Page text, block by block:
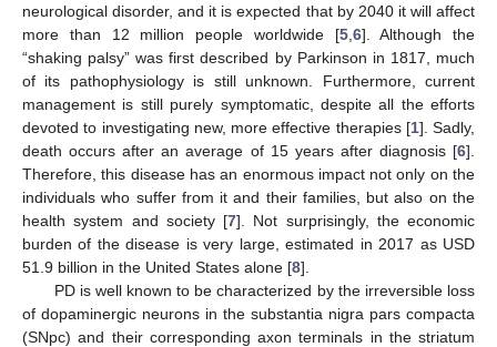
neurological disorder, and it is expected that by 2040 it will affect
more than 12 million people worldwide [5, 6]. Although the
“shaking palsy” was first described by Parkinson in 1817, much
of its pathophysiology is still unknown. Furthermore, current
management is still purely symptomatic, despite all the efforts
devoted to investigating new, more effective therapies [1]. Sadly,
death occurs after an average of 15 years after diagnosis [6].
Therefore, this disease has an enormous impact not only on the
individuals who suffer from it and their families, but also on the
health system and society [7]. Not surprisingly, the economic
burden of the disease is very large, estimated in 2017 as USD
51.9 billion in the United States alone [8].
PD is well known to be characterized by the irreversible loss
of dopaminergic neurons in the substantia nigra pars compacta
(SNpc) and their corresponding axon terminals in the striatum